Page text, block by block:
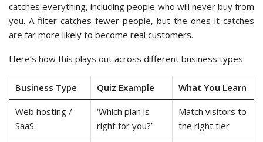
catches everything, including people who will never buy from
you. A filter catches fewer people, but the ones it catches
are far more likely to become real customers.
Here’s how this plays out across different business types:
Business Type Quiz Example What You Learn
Web hosting /
SaaS
‘Which plan is
right for you?’
Match visitors to
the right tier